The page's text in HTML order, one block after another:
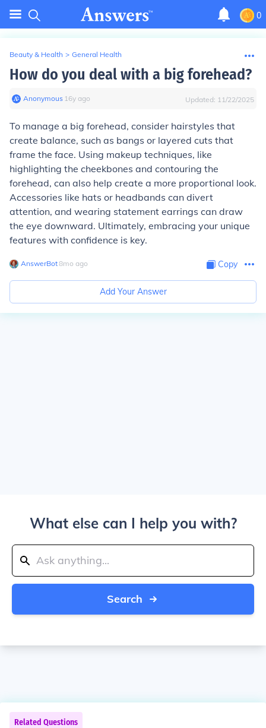
0
Beauty & Health > General Health
How do you deal with a big forehead?
Anonymous∙ 16y ago Updated: 11/22/2025
To manage a big forehead, consider hairstyles that
create balance, such as bangs or layered cuts that
frame the face. Using makeup techniques, like
highlighting the cheekbones and contouring the
forehead, can also help create a more proportional look.
Accessories like hats or headbands can divert
attention, and wearing statement earrings can draw
the eye downward. Ultimately, embracing your unique
features with confidence is key.
AnswerBot∙8mo ago Copy
Add Your Answer
What else can I help you with?
Search
Related Questions